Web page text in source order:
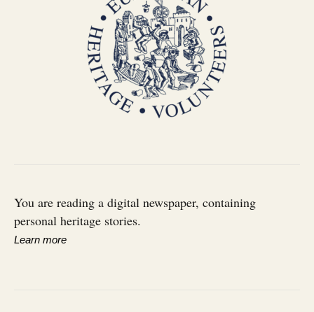
You are reading a digital newspaper, containing
personal heritage stories.
Learn more